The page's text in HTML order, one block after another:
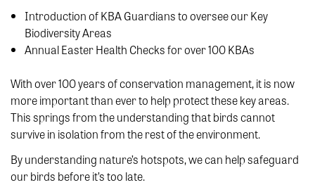
Introduction of KBA Guardians to oversee our Key
Biodiversity Areas
Annual Easter Health Checks for over 100 KBAs
With over 100 years of conservation management, it is now
more important than ever to help protect these key areas.
This springs from the understanding that birds cannot
survive in isolation from the rest of the environment.
By understanding nature’s hotspots, we can help safeguard
our birds before it’s too late.